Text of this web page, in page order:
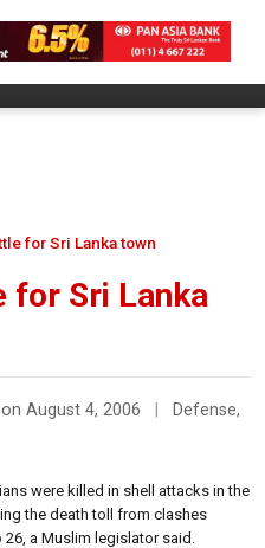
for Sri Lanka town
for Sri Lanka
August 4, 2006 Defense,
were killed in shell attacks in the
the death toll from clashes
a Muslim legislator said.